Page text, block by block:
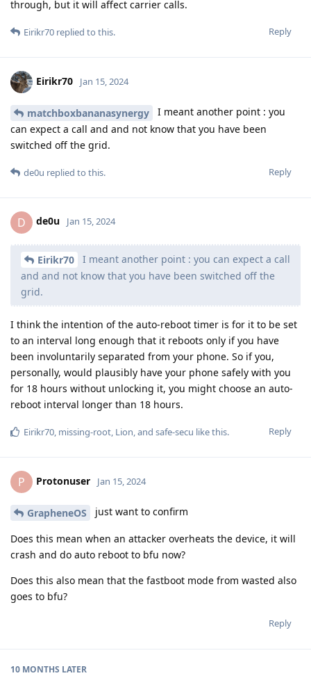
through, but it will affect carrier calls.
Reply
Eirikr70 replied to this.
Eirikr70 Jan 15, 2024
matchboxbananasynergy
I meant another point : you
can expect a call and and not know that you have been
switched off the grid.
Reply
de0u replied to this.
D de0u Jan 15, 2024
Eirikr70
I meant another point : you can expect a call
and and not know that you have been switched off the
grid.
I think the intention of the auto-reboot timer is for it to be set
to an interval long enough that it reboots only if you have
been involuntarily separated from your phone. So if you,
personally, would plausibly have your phone safely with you
for 18 hours without unlocking it, you might choose an auto-
reboot interval longer than 18 hours.
Reply
Eirikr70, missing-root, Lion, and safe-secu like this.
P Protonuser Jan 15, 2024
GrapheneOS just want to confirm
Does this mean when an attacker overheats the device, it will
crash and do auto reboot to bfu now?
Does this also mean that the fastboot mode from wasted also
goes to bfu?
Reply
10 MONTHS LATER